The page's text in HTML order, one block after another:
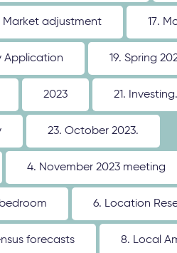
Market adjustment 17.
Application 19. Spring
2023 21.
23. October 2023.
4. November 2023 meeting
6. Location
forecasts 8. Local